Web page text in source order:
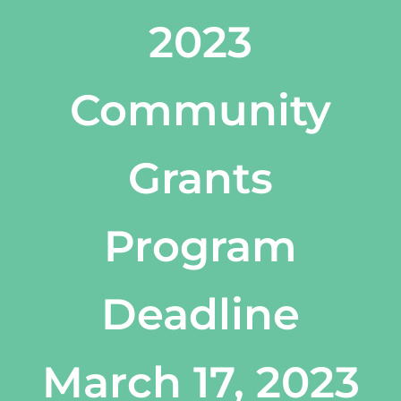
2023
Community
Grants
Program
Deadline
March 17, 2023